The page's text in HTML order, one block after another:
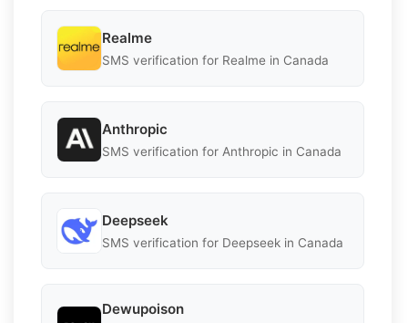
Realme
SMS verification for Realme in Canada
Anthropic
SMS verification for Anthropic in Canada
Deepseek
SMS verification for Deepseek in Canada
Dewupoison